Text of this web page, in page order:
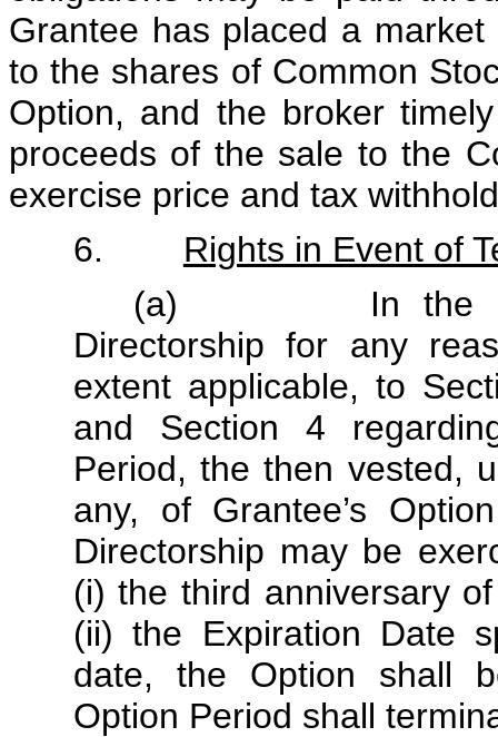
Grantee has placed a
to the shares of Common
Option, and the broker
proceeds of the sale to the
exercise price and tax
6. Rights in Event of
(a) In the event
Directorship for any
extent applicable, to
and Section 4
Period, the then vested,
any, of Grantee’s
Directorship may be
(i) the third anniversary
(ii) the Expiration Date
date, the Option shall
Option Period shall